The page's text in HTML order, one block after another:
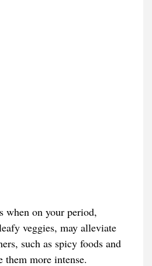
when on your period,
veggies, may alleviate
such as spicy foods and
them more intense.